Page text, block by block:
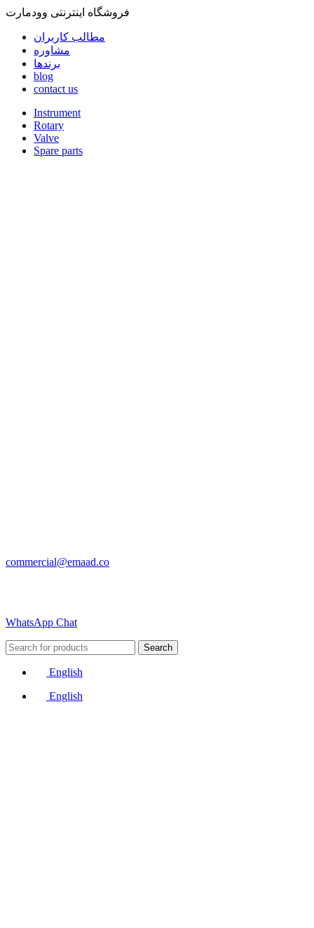
فروشگاه اینترنتی وودمارت
مطالب کاربران
مشاوره
برندها
blog
contact us
Instrument
Rotary
Valve
Spare parts
commercial@emaad.co
WhatsApp Chat
Search
English
English